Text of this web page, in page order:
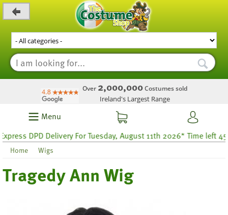
Over 2,000,000Costumes sold
Ireland's Largest Range
Menu
DPD Delivery For Tuesday, August 11th 2026* Time left 45
Home Wigs
Tragedy Ann Wig